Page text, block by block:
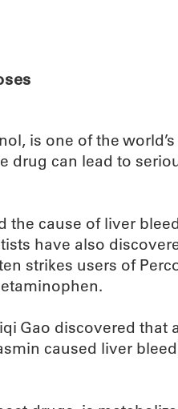
is one of the
drug can lead to
the cause of liver
have also
strikes users of
Gao discovered that
caused liver